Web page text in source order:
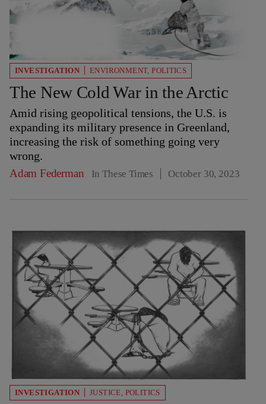
INVESTIGATION ENVIRONMENT,POLITICS
The New Cold War in the Arctic
Amid rising geopolitical tensions, the U.S. is
expanding its military presence in Greenland,
increasing the risk of something going very
wrong.
Adam Federman In These Times October 30, 2023
INVESTIGATION JUSTICE, POLITICS